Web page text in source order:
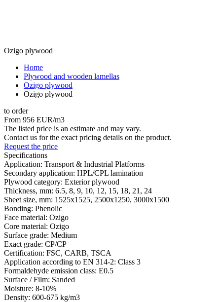
Ozigo plywood
Home
Plywood and wooden lamellas
Ozigo plywood
Ozigo plywood
to order
From 956 EUR/m3
The listed price is an estimate and may vary.
Contact us for the exact pricing details on the product.
Request the price
Specifications
Application: Transport & Industrial Platforms
Secondary application: HPL/CPL lamination
Plywood category: Exterior plywood
Thickness, mm: 6.5, 8, 9, 10, 12, 15, 18, 21, 24
Sheet size, mm: 1525x1525, 2500x1250, 3000x1500
Bonding: Phenolic
Face material: Ozigo
Core material: Ozigo
Surface grade: Medium
Exact grade: CP/CP
Certification: FSC, CARB, TSCA
Application according to EN 314-2: Class 3
Formaldehyde emission class: E0.5
Surface / Film: Sanded
Moisture: 8-10%
Density: 600-675 kg/m3